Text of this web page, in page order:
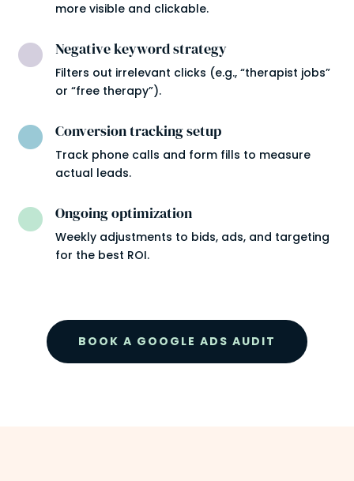
more visible and clickable.
 Negative keyword strategy
Filters out irrelevant clicks (e.g., “therapist jobs”
or “free therapy”).
 Conversion tracking setup
Track phone calls and form fills to measure
actual leads.
 Ongoing optimization
Weekly adjustments to bids, ads, and targeting
for the best ROI.
BOOK A GOOGLE ADS AUDIT